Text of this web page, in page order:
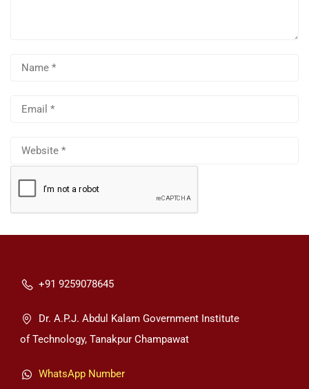
+91 9259078645
Dr. A.P.J. Abdul Kalam Government Institute
of Technology, Tanakpur Champawat
WhatsApp Number